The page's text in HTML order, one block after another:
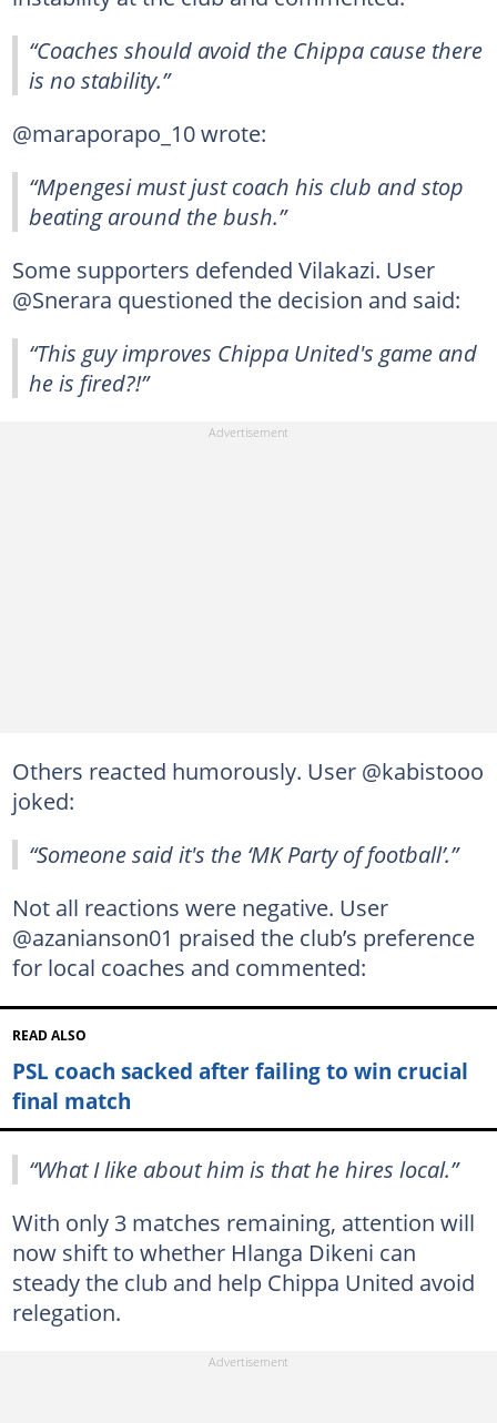
“Coaches should avoid the Chippa cause there
is no stability.”
@maraporapo_10 wrote:
“Mpengesi must just coach his club and stop
beating around the bush.”
Some supporters defended Vilakazi. User
@Snerara questioned the decision and said:
“This guy improves Chippa United's game and
he is fired?!”
Others reacted humorously. User @kabistooo
joked:
“Someone said it's the ‘MK Party of football’.”
Not all reactions were negative. User
@azanianson01 praised the club’s preference
for local coaches and commented:
READ ALSO
PSL coach sacked after failing to win crucial
final match
“What I like about him is that he hires local.”
With only 3 matches remaining, attention will
now shift to whether Hlanga Dikeni can
steady the club and help Chippa United avoid
relegation.